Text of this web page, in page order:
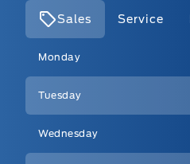
Sales Service
Monday
Tuesday
Wednesday